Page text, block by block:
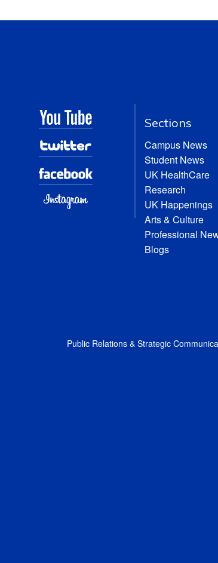
Sections
Campus News
Student News
UK HealthCare
Research
UK Happenings
Arts & Culture
Professional
Blogs
Public Relations & Strategic